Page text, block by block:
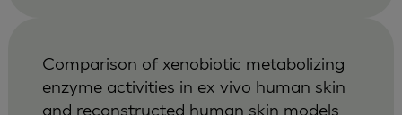
Comparison of xenobiotic metabolizing
enzyme activities in ex vivo human skin
and reconstructed human skin models